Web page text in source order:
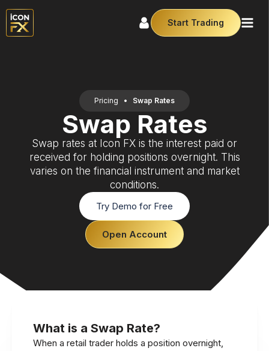
Start Trading
Pricing • Swap Rates
Swap Rates
Swap rates at Icon FX is the interest paid or
received for holding positions overnight. This
varies on the financial instrument and market
conditions.
Try Demo for Free
Open Account
What is a Swap Rate?
When a retail trader holds a position overnight,